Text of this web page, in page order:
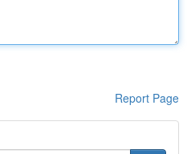
Report Page